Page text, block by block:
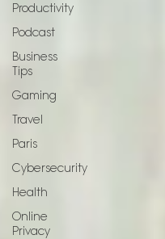
Productivity
Podcast
Business
Tips
Gaming
Travel
Paris
Cybersecurity
Health
Online
Privacy